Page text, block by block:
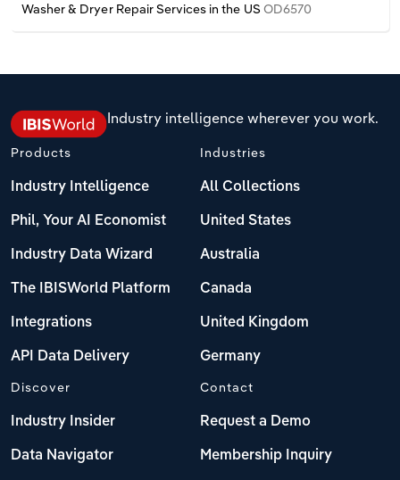
Washer & Dryer Repair Services in the US OD6570
Industry intelligence wherever you work.
Products
Industry Intelligence
Phil, Your AI Economist
Industry Data Wizard
The IBISWorld Platform
Integrations
API Data Delivery
Industries
All Collections
United States
Australia
Canada
United Kingdom
Germany
Discover
Industry Insider
Data Navigator
Contact
Request a Demo
Membership Inquiry